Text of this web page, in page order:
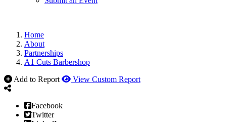
Home
About
Partnerships
A1 Cuts Barbershop
Add to Report
View Custom Report
Facebook
Twitter